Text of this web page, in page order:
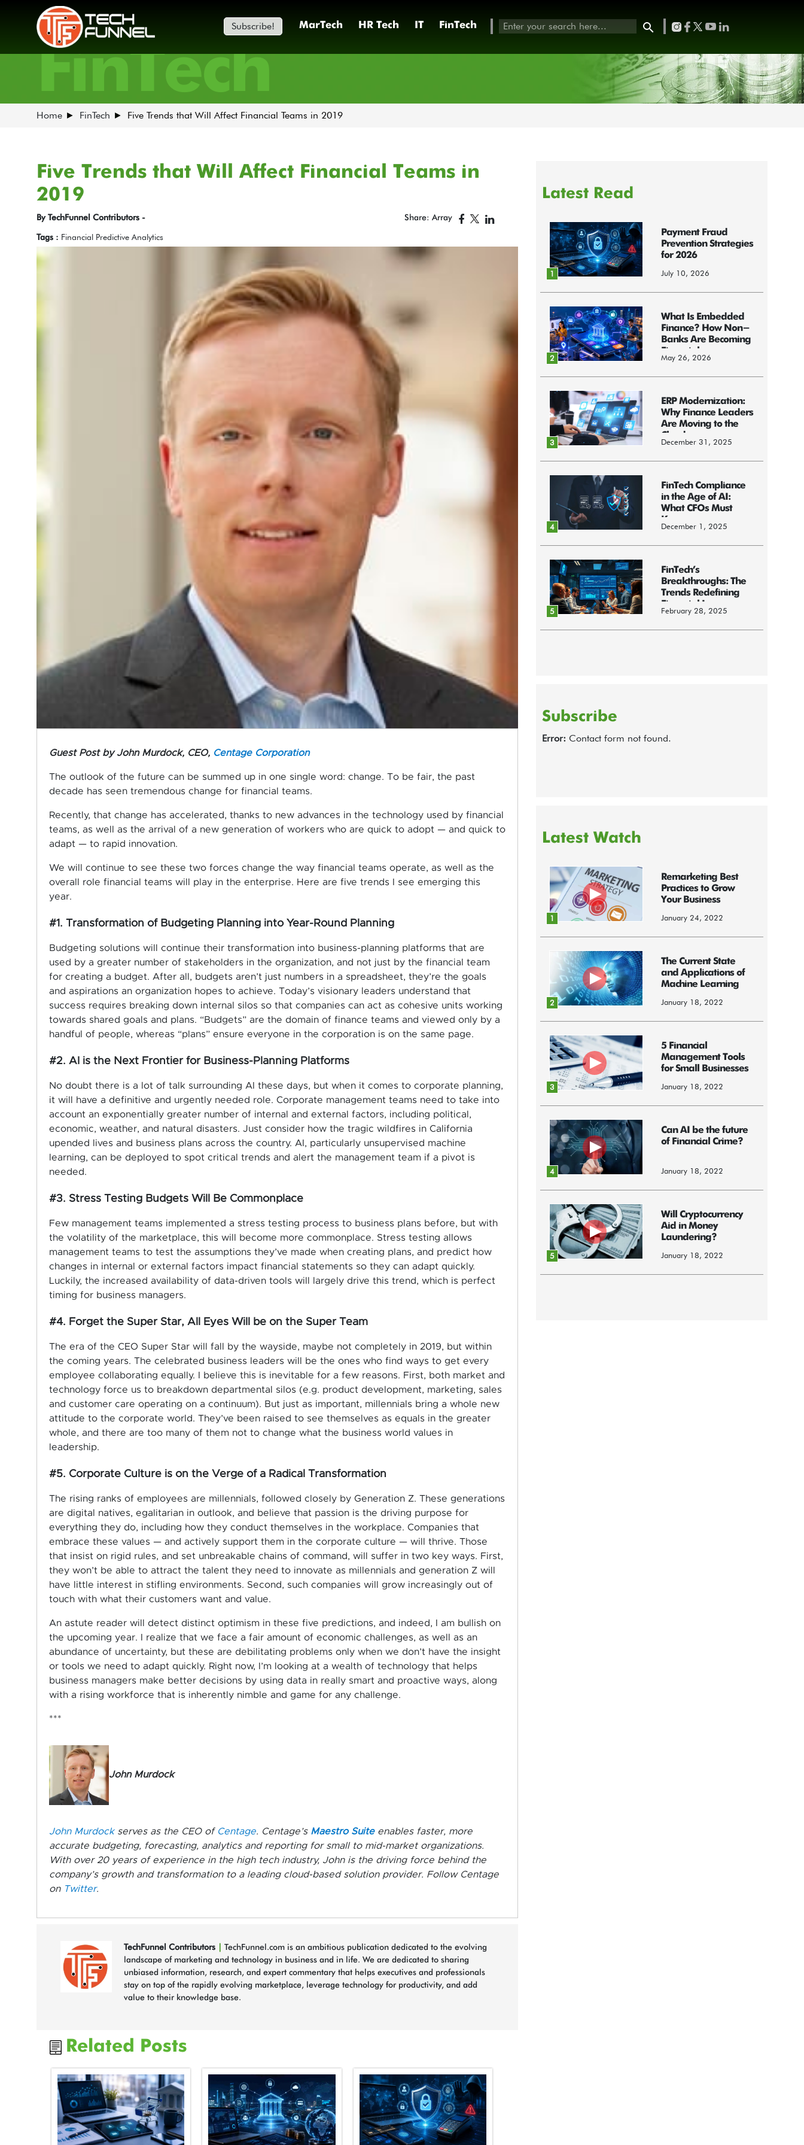
Subscribe! MarTech HR Tech IT FinTech
FinTech
Home FinTech Five Trends that Will Affect Financial Teams in 2019
Five Trends that Will Affect Financial Teams in
2019
By TechFunnel Contributors - Share: Array
Tags : Financial Predictive Analytics
Guest Post byJohn Murdock, CEO, Centage Corporation
The outlook of the future can be summed up in one single word: change. To be fair, the past
decade has seen tremendous change for financial teams.
Recently, that change has accelerated, thanks to new advances in the technology used by financial
teams, as well as the arrival of a new generation of workers who are quick to adopt — and quick to
adapt — to rapid innovation.
We will continue to see these two forces change the way financial teams operate, as well as the
overall role financial teams will play in the enterprise. Here are five trends I see emerging this
year.
#1. Transformation of Budgeting Planning into Year-Round Planning
Budgeting solutions will continue their transformation into business-planning platforms that are
used by a greater number of stakeholders in the organization, and not just by the financial team
for creating a budget. After all, budgets aren’t just numbers in a spreadsheet, they’re the goals
and aspirations an organization hopes to achieve. Today’s visionary leaders understand that
success requires breaking down internal silos so that companies can act as cohesive units working
towards shared goals and plans. “Budgets” are the domain of finance teams and viewed only by a
handful of people, whereas “plans” ensure everyone in the corporation is on the same page.
#2. AI is the Next Frontier for Business-Planning Platforms
No doubt there is a lot of talk surrounding AI these days, but when it comes to corporate planning,
it will have a definitive and urgently needed role. Corporate management teams need to take into
account an exponentially greater number of internal and external factors, including political,
economic, weather, and natural disasters. Just consider how the tragic wildfires in California
upended lives and business plans across the country. AI, particularly unsupervised machine
learning, can be deployed to spot critical trends and alert the management team if a pivot is
needed.
#3. Stress Testing Budgets Will Be Commonplace
Few management teams implemented a stress testing process to business plans before, but with
the volatility of the marketplace, this will become more commonplace. Stress testing allows
management teams to test the assumptions they’ve made when creating plans, and predict how
changes in internal or external factors impact financial statements so they can adapt quickly.
Luckily, the increased availability of data-driven tools will largely drive this trend, which is perfect
timing for business managers.
#4. Forget the Super Star, All Eyes Will be on the Super Team
The era of the CEO Super Star will fall by the wayside, maybe not completely in 2019, but within
the coming years. The celebrated business leaders will be the ones who find ways to get every
employee collaborating equally. I believe this is inevitable for a few reasons. First, both market and
technology force us to breakdown departmental silos (e.g. product development, marketing, sales
and customer care operating on a continuum). But just as important, millennials bring a whole new
attitude to the corporate world. They’ve been raised to see themselves as equals in the greater
whole, and there are too many of them not to change what the business world values in
leadership.
#5. Corporate Culture is on the Verge of a Radical Transformation
The rising ranks of employees are millennials, followed closely by Generation Z. These generations
are digital natives, egalitarian in outlook, and believe that passion is the driving purpose for
everything they do, including how they conduct themselves in the workplace. Companies that
embrace these values — and actively support them in the corporate culture — will thrive. Those
that insist on rigid rules, and set unbreakable chains of command, will suffer in two key ways. First,
they won’t be able to attract the talent they need to innovate as millennials and generation Z will
have little interest in stifling environments. Second, such companies will grow increasingly out of
touch with what their customers want and value.
An astute reader will detect distinct optimism in these five predictions, and indeed, I am bullish on
the upcoming year. I realize that we face a fair amount of economic challenges, as well as an
abundance of uncertainty, but these are debilitating problems only when we don’t have the insight
or tools we need to adapt quickly. Right now, I’m looking at a wealth of technology that helps
business managers make better decisions by using data in really smart and proactive ways, along
with a rising workforce that is inherently nimble and game for any challenge.
***
John Murdock
John Murdockserves as the CEO of Centage. Centage’s Maestro Suiteenables faster, more
accurate budgeting, forecasting, analytics and reporting for small to mid-market organizations.
With over 20 years of experience in the high tech industry, John is the driving force behind the
company’s growth and transformation to a leading cloud-based solution provider. Follow Centage
on Twitter.
TechFunnel Contributors
TechFunnel.com is an ambitious publication dedicated to the evolving
landscape of marketing and technology in business and in life. We are dedicated to sharing
unbiased information, research, and expert commentary that helps executives and professionals
stay on top of the rapidly evolving marketplace, leverage technology for productivity, and add
value to their knowledge base.
Related Posts
Latest Read
1
Payment Fraud
Prevention Strategies
for 2026
July 10, 2026
2
What Is Embedded
Finance? How Non-
Banks Are Becoming
Financial...
May 26, 2026
3
ERP Modernization:
Why Finance Leaders
Are Moving to the
Cloud
December 31, 2025
4
FinTech Compliance
in the Age of AI:
What CFOs Must
Know
December 1, 2025
5
FinTech’s
Breakthroughs: The
Trends Redefining
Financial Innov...
February 28, 2025
Subscribe
Error: Contact form not found.
Latest Watch
1
Remarketing Best
Practices to Grow
Your Business
January 24, 2022
2
The Current State
and Applications of
Machine Learning
January 18, 2022
3
5 Financial
Management Tools
for Small Businesses
January 18, 2022
4
Can AI be the future
of Financial Crime?
January 18, 2022
5
Will Cryptocurrency
Aid in Money
Laundering?
January 18, 2022